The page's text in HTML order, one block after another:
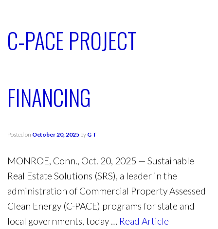
C-PACE PROJECT
FINANCING
Posted on October 20, 2025 by G T
MONROE, Conn., Oct. 20, 2025 — Sustainable
Real Estate Solutions (SRS), a leader in the
administration of Commercial Property Assessed
Clean Energy (C-PACE) programs for state and
local governments, today … Read Article